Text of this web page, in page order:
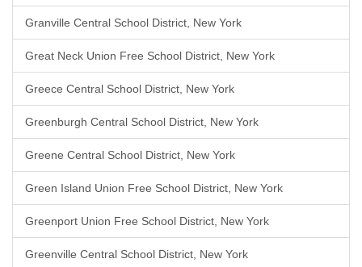
Granville Central School District, New York
Great Neck Union Free School District, New York
Greece Central School District, New York
Greenburgh Central School District, New York
Greene Central School District, New York
Green Island Union Free School District, New York
Greenport Union Free School District, New York
Greenville Central School District, New York